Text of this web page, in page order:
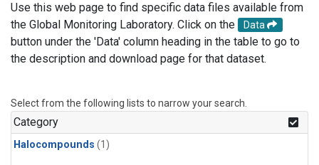
Use this web page to find specific data files available from
the Global Monitoring Laboratory. Click on the
Data
button under the 'Data' column heading in the table to go to
the description and download page for that dataset.
Select from the following lists to narrow your search.
Category
Halocompounds (1)